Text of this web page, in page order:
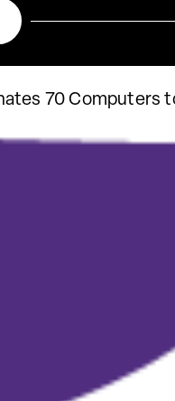
70 Computers